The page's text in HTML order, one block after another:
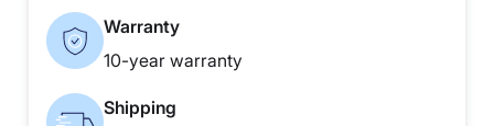
Warranty
10-year warranty
Shipping